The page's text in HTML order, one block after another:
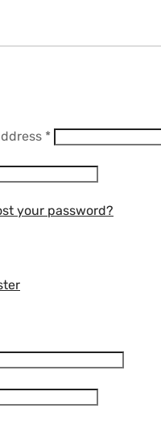
*Required
your password?